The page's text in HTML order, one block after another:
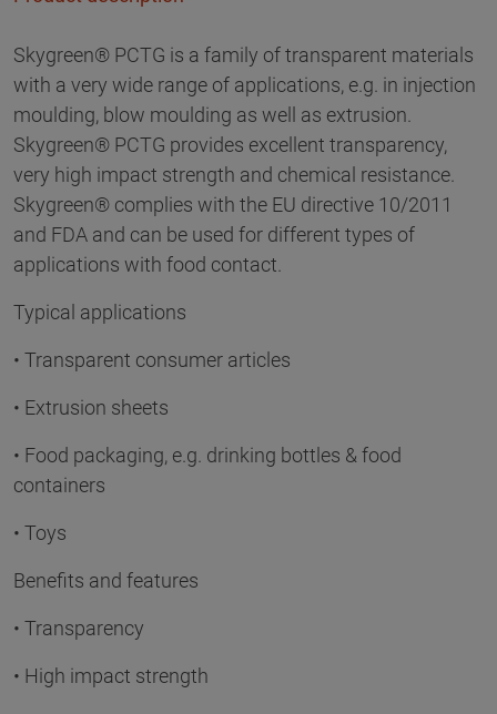
Skygreen® PCTG is a family of transparent materials
with a very wide range of applications, e.g. in injection
moulding, blow moulding as well as extrusion.
Skygreen® PCTG provides excellent transparency,
very high impact strength and chemical resistance.
Skygreen® complies with the EU directive 10/2011
and FDA and can be used for different types of
applications with food contact.
Typical applications
• Transparent consumer articles
• Extrusion sheets
• Food packaging, e.g. drinking bottles & food
containers
• Toys
Benefits and features
• Transparency
• High impact strength